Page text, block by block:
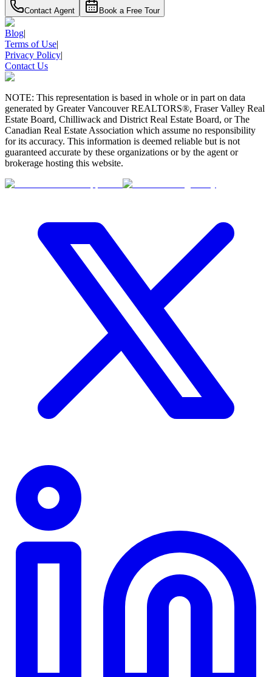
Contact Agent Book a Free Tour
Blog|
Terms of Use|
Privacy Policy|
Contact Us
NOTE: This representation is based in whole or in part on data
generated by Greater Vancouver REALTORS®, Fraser Valley Real
Estate Board, Chilliwack and District Real Estate Board, or The
Canadian Real Estate Association which assume no responsibility
for its accuracy. This information is deemed reliable but is not
guaranteed accurate by these organizations or by the agent or
brokerage hosting this website.